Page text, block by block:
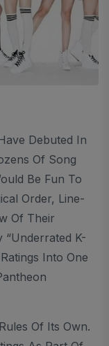
Debuted In
Of Song
Be Fun To
Order, Line-
Of Their
“Underrated K-
Into One
Of Its Own.